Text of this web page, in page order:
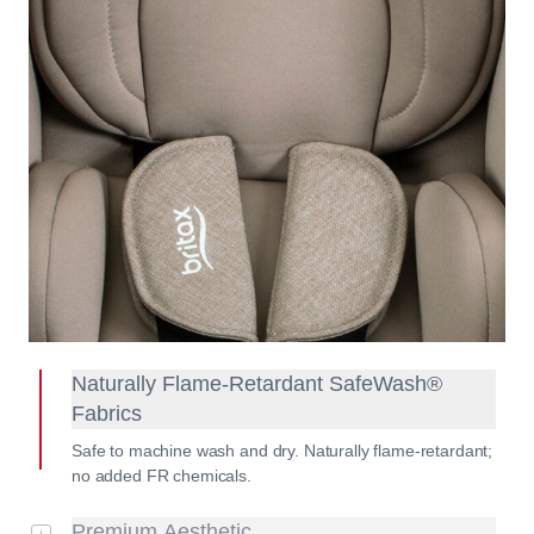
Naturally Flame-Retardant SafeWash®
Fabrics
Safe to machine wash and dry. Naturally flame-retardant;
no added FR chemicals.